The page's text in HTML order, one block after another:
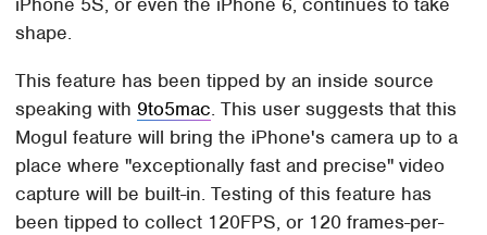
shape.
This feature has been tipped by an inside source
speaking with 9to5mac. This user suggests that this
Mogul feature will bring the iPhone's camera up to a
place where "exceptionally fast and precise" video
capture will be built-in. Testing of this feature has
been tipped to collect 120FPS, or 120 frames-per-